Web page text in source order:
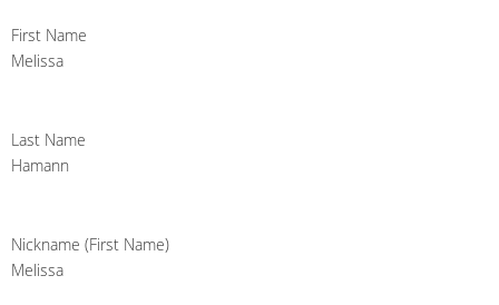
First Name
Melissa
Last Name
Hamann
Nickname (First Name)
Melissa